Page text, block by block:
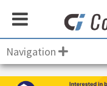
Navigation